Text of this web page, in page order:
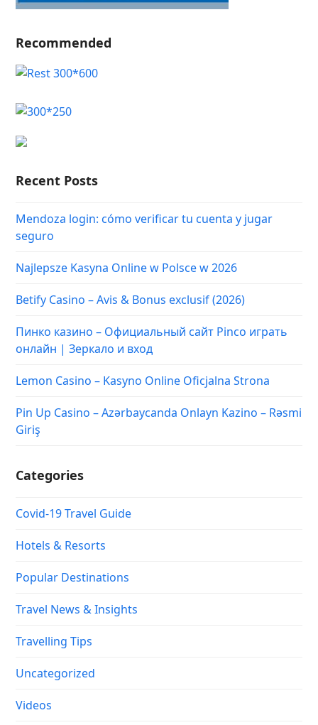
Recommended
Recent Posts
Mendoza login: cómo verificar tu cuenta y jugar
seguro
Najlepsze Kasyna Online w Polsce w 2026
Betify Casino – Avis & Bonus exclusif (2026)
Пинко казино – Официальный сайт Pinco играть
онлайн | Зеркало и вход
Lemon Casino – Kasyno Online Oficjalna Strona
Pin Up Casino – Azərbaycanda Onlayn Kazino – Rəsmi
Giriş
Categories
Covid-19 Travel Guide
Hotels & Resorts
Popular Destinations
Travel News & Insights
Travelling Tips
Uncategorized
Videos